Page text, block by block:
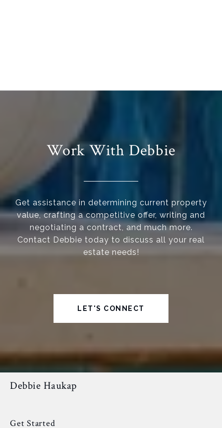
Work With Debbie
Get assistance in determining current property
value, crafting a competitive offer, writing and
negotiating a contract, and much more.
Contact Debbie today to discuss all your real
estate needs!
LET'S CONNECT
Debbie Haukap
Get Started